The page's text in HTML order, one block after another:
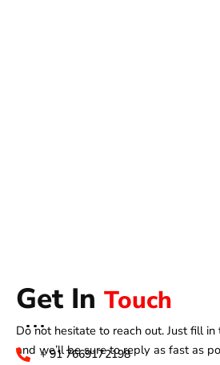
Get In Touch
Do not hesitate to reach out. Just fill
and we’ll be sure to reply as fast as
+ 91 7669172198